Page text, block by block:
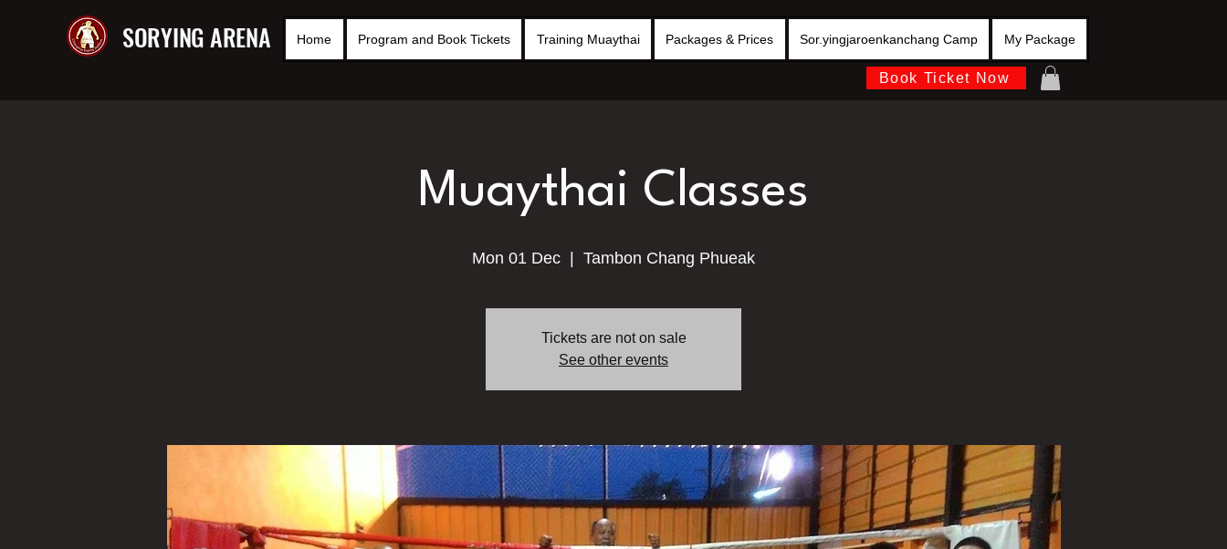
Home Program and Book Tickets Training Muaythai Packages & Prices Sor.yingjaroenkanchang Camp My Package
SORYING ARENA
Book Ticket Now
Muaythai Classes
Mon 01 Dec Tambon Chang Phueak
Tickets are not on sale
See other events